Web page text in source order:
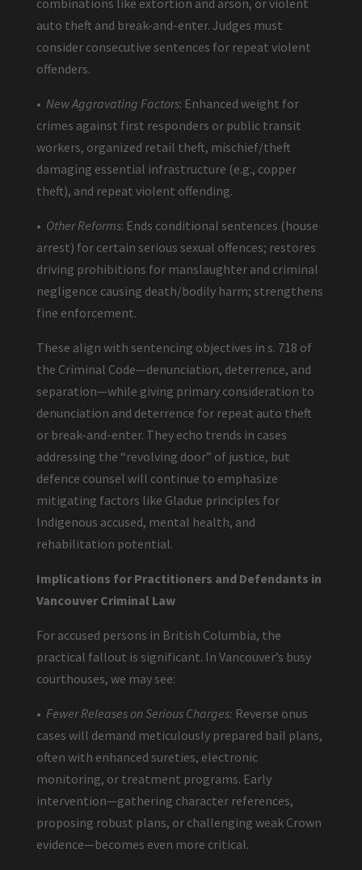
combinations like extortion and arson, or violent
auto theft and break-and-enter. Judges must
consider consecutive sentences for repeat violent
offenders.
• New Aggravating Factors: Enhanced weight for
crimes against first responders or public transit
workers, organized retail theft, mischief/theft
damaging essential infrastructure (e.g., copper
theft), and repeat violent offending.
• Other Reforms: Ends conditional sentences (house
arrest) for certain serious sexual offences; restores
driving prohibitions for manslaughter and criminal
negligence causing death/bodily harm; strengthens
fine enforcement.
These align with sentencing objectives in s. 718 of
the Criminal Code—denunciation, deterrence, and
separation—while giving primary consideration to
denunciation and deterrence for repeat auto theft
or break-and-enter. They echo trends in cases
addressing the “revolving door” of justice, but
defence counsel will continue to emphasize
mitigating factors like Gladue principles for
Indigenous accused, mental health, and
rehabilitation potential.
Implications for Practitioners and Defendants in
Vancouver Criminal Law
For accused persons in British Columbia, the
practical fallout is significant. In Vancouver’s busy
courthouses, we may see:
• Fewer Releases on Serious Charges: Reverse onus
cases will demand meticulously prepared bail plans,
often with enhanced sureties, electronic
monitoring, or treatment programs. Early
intervention—gathering character references,
proposing robust plans, or challenging weak Crown
evidence—becomes even more critical.